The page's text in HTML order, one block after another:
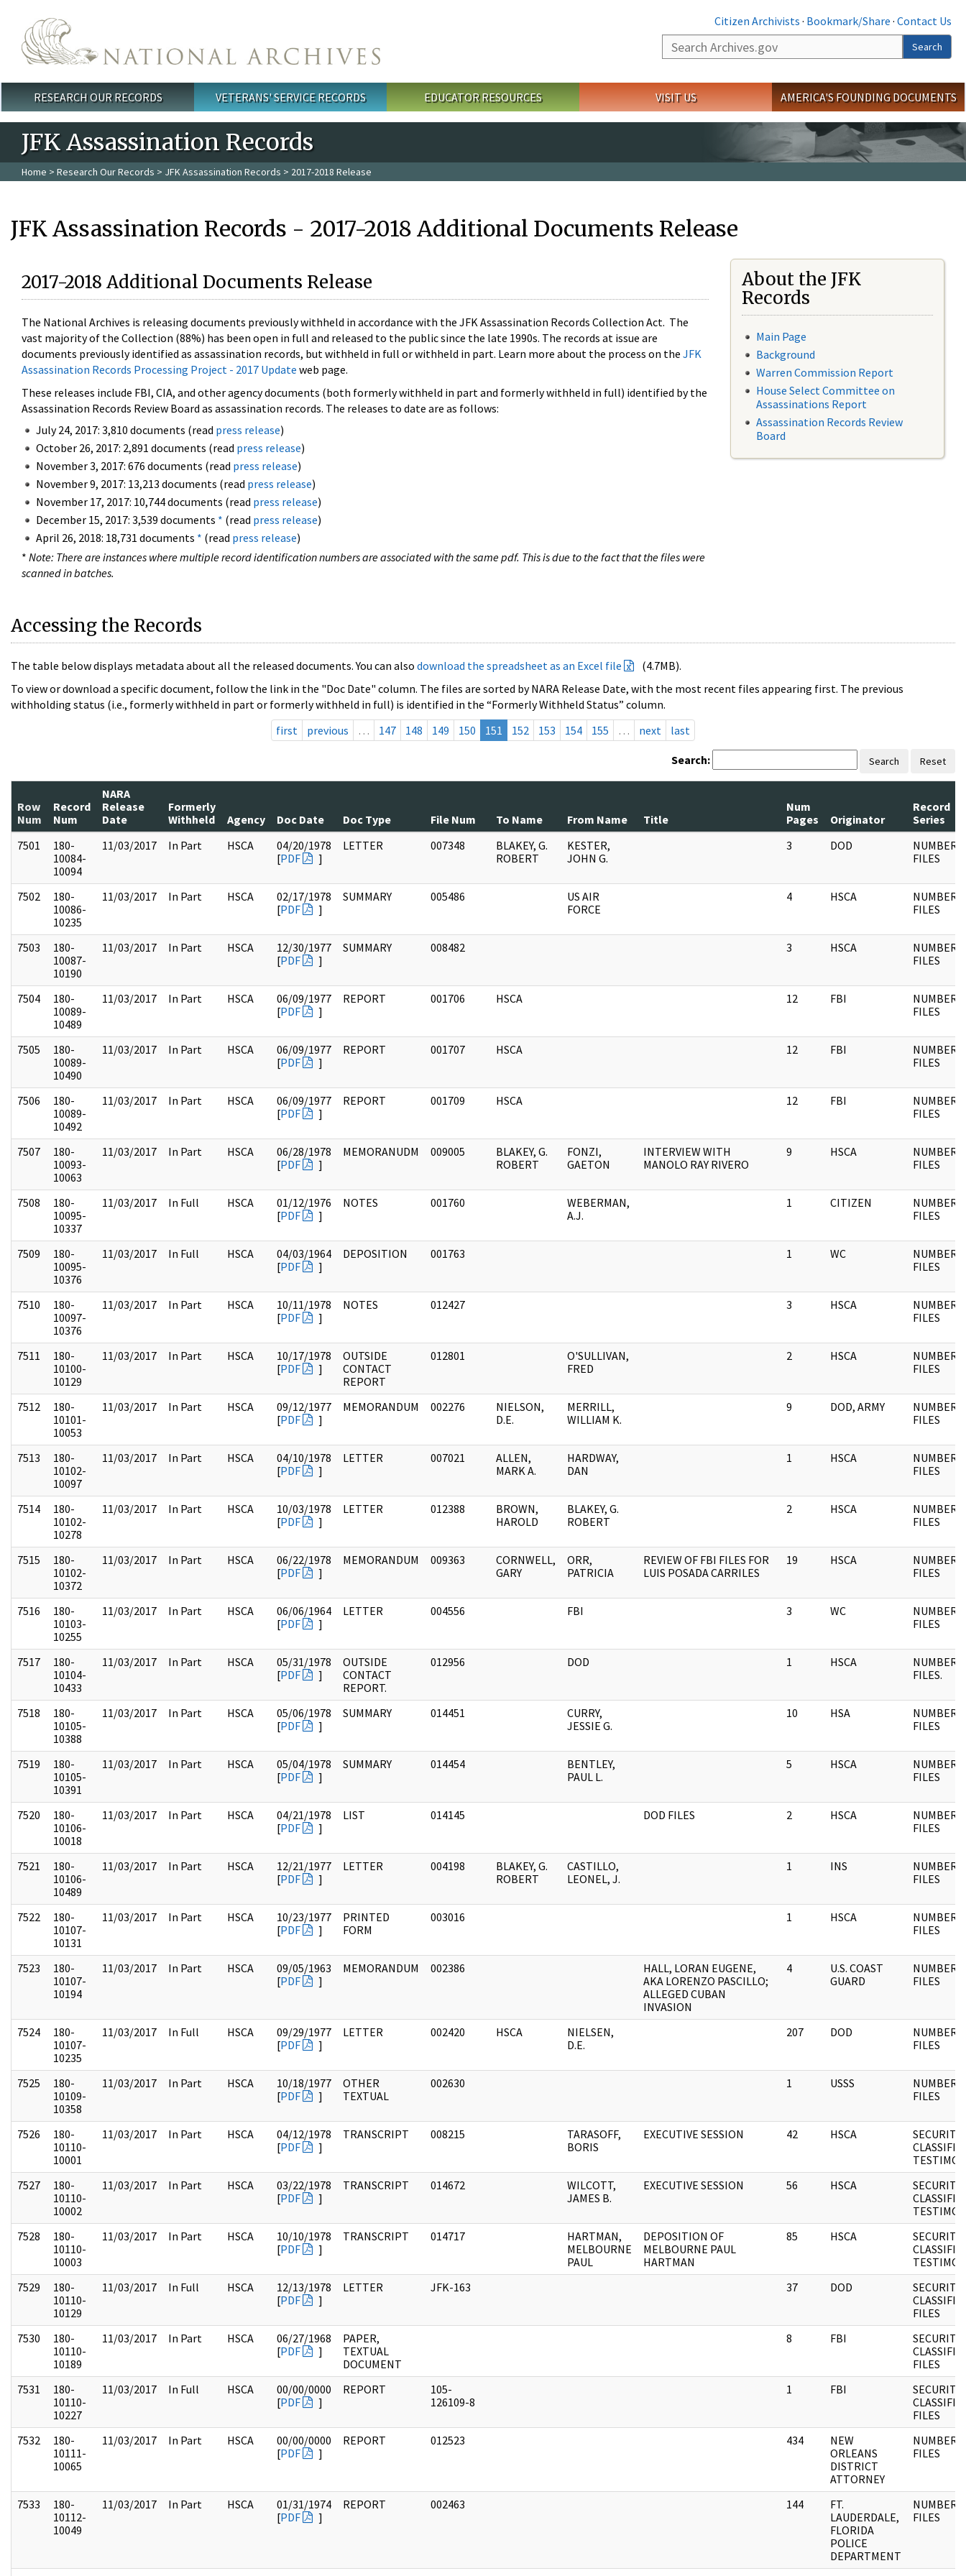
Citizen Archivists · Bookmark/Share · Contact Us
Search
Search
Main menu
RESEARCH OUR RECORDS VETERANS' SERVICE RECORDS EDUCATOR RESOURCES VISIT US AMERICA'S FOUNDING DOCUMENTS
JFK Assassination Records
Home > Research Our Records > JFK Assassination Records > 2017-2018 Release
JFK Assassination Records - 2017-2018 Additional Documents Release
2017-2018 Additional Documents Release
The National Archives is releasing documents previously withheld in accordance with the JFK Assassination Records Collection Act. The
vast majority of the Collection (88%) has been open in full and released to the public since the late 1990s. The records at issue are
documents previously identified as assassination records, but withheld in full or withheld in part. Learn more about the process on the JFK
Assassination Records Processing Project - 2017 Update web page.
These releases include FBI, CIA, and other agency documents (both formerly withheld in part and formerly withheld in full) identified by the
Assassination Records Review Board as assassination records. The releases to date are as follows:
July 24, 2017: 3,810 documents (read press release)
October 26, 2017: 2,891 documents (read press release)
November 3, 2017: 676 documents (read press release)
November 9, 2017: 13,213 documents (read press release)
November 17, 2017: 10,744 documents (read press release)
December 15, 2017: 3,539 documents * (read press release)
April 26, 2018: 18,731 documents * (read press release)
* Note: There are instances where multiple record identification numbers are associated with the same pdf. This is due to the fact that the files were
scanned in batches.
About the JFK
Records
Main Page
Background
Warren Commission Report
House Select Committee on
Assassinations Report
Assassination Records Review
Board
Accessing the Records
The table below displays metadata about all the released documents. You can also download the spreadsheet as an Excel file
(4.7MB).
To view or download a specific document, follow the link in the "Doc Date" column. The files are sorted by NARA Release Date, with the most recent files appearing first. The previous
withholding status (i.e., formerly withheld in part or formerly withheld in full) is identified in the “Formerly Withheld Status” column.
first
previous … 147 148 149 150 151 152 153 154 155 … next last
Search: Search Reset
Row
Num
Record
Num
NARA
Release
Date
Formerly
Withheld
Agency Doc Date Doc Type File Num To Name From Name Title
Num
Pages
Originator
Record
Series
7501
180-
10084-
10094
11/03/2017 In Part HSCA
04/20/1978
[PDF ]
LETTER 007348
BLAKEY, G.
ROBERT
KESTER,
JOHN G.
3 DOD
FILES
7502
180-
10086-
10235
11/03/2017 In Part HSCA
02/17/1978
[PDF ]
SUMMARY 005486
US AIR
FORCE
4 HSCA
FILES
7503
180-
10087-
10190
11/03/2017 In Part HSCA
12/30/1977
[PDF ]
SUMMARY 008482 3 HSCA
FILES
7504
180-
10089-
10489
11/03/2017 In Part HSCA
06/09/1977
[PDF ]
REPORT 001706 HSCA 12 FBI
FILES
7505
180-
10089-
10490
11/03/2017 In Part HSCA
06/09/1977
[PDF ]
REPORT 001707 HSCA 12 FBI
FILES
7506
180-
10089-
10492
11/03/2017 In Part HSCA
06/09/1977
[PDF ]
REPORT 001709 HSCA 12 FBI
FILES
7507
180-
10093-
10063
11/03/2017 In Part HSCA
06/28/1978
[PDF ]
MEMORANUDM 009005
BLAKEY, G.
ROBERT
FONZI,
GAETON
INTERVIEW WITH
MANOLO RAY RIVERO
9 HSCA
FILES
7508
180-
10095-
10337
11/03/2017 In Full HSCA
01/12/1976
[PDF ]
NOTES 001760
WEBERMAN,
A.J.
1 CITIZEN
FILES
7509
180-
10095-
10376
11/03/2017 In Full HSCA
04/03/1964
[PDF ]
DEPOSITION 001763 1 WC
FILES
7510
180-
10097-
10376
11/03/2017 In Part HSCA
10/11/1978
[PDF ]
NOTES 012427 3 HSCA
FILES
7511
180-
10100-
10129
11/03/2017 In Part HSCA
10/17/1978
[PDF ]
OUTSIDE
CONTACT
REPORT
012801
O'SULLIVAN,
FRED
2 HSCA
FILES
7512
180-
10101-
10053
11/03/2017 In Part HSCA
09/12/1977
[PDF ]
MEMORANDUM 002276
NIELSON,
D.E.
MERRILL,
WILLIAM K.
9 DOD, ARMY
FILES
7513
180-
10102-
10097
11/03/2017 In Part HSCA
04/10/1978
[PDF ]
LETTER 007021
ALLEN,
MARK A.
HARDWAY,
DAN
1 HSCA
FILES
7514
180-
10102-
10278
11/03/2017 In Part HSCA
10/03/1978
[PDF ]
LETTER 012388
BROWN,
HAROLD
BLAKEY, G.
ROBERT
2 HSCA
FILES
7515
180-
10102-
10372
11/03/2017 In Part HSCA
06/22/1978
[PDF ]
MEMORANDUM 009363
CORNWELL,
GARY
ORR,
PATRICIA
REVIEW OF FBI FILES FOR
LUIS POSADA CARRILES
19 HSCA
FILES
7516
180-
10103-
10255
11/03/2017 In Part HSCA
06/06/1964
[PDF ]
LETTER 004556 FBI 3 WC
FILES
7517
180-
10104-
10433
11/03/2017 In Part HSCA
05/31/1978
[PDF ]
OUTSIDE
CONTACT
REPORT.
012956 DOD 1 HSCA
FILES.
7518
180-
10105-
10388
11/03/2017 In Part HSCA
05/06/1978
[PDF ]
SUMMARY 014451
CURRY,
JESSIE G.
10 HSA
FILES
7519
180-
10105-
10391
11/03/2017 In Part HSCA
05/04/1978
[PDF ]
SUMMARY 014454
BENTLEY,
PAUL L.
5 HSCA
FILES
7520
180-
10106-
10018
11/03/2017 In Part HSCA
04/21/1978
[PDF ]
LIST 014145 DOD FILES 2 HSCA
FILES
7521
180-
10106-
10489
11/03/2017 In Part HSCA
12/21/1977
[PDF ]
LETTER 004198
BLAKEY, G.
ROBERT
CASTILLO,
LEONEL, J.
1 INS
FILES
7522
180-
10107-
10131
11/03/2017 In Part HSCA
10/23/1977
[PDF ]
PRINTED
FORM
003016 1 HSCA
FILES
7523
180-
10107-
10194
11/03/2017 In Part HSCA
09/05/1963
[PDF ]
MEMORANDUM 002386
HALL, LORAN EUGENE,
AKA LORENZO PASCILLO;
ALLEGED CUBAN
INVASION
4
U.S. COAST
GUARD
FILES
7524
180-
10107-
10235
11/03/2017 In Full HSCA
09/29/1977
[PDF ]
LETTER 002420 HSCA
NIELSEN,
D.E.
207 DOD
FILES
7525
180-
10109-
10358
11/03/2017 In Part HSCA
10/18/1977
[PDF ]
OTHER
TEXTUAL
002630 1 USSS
FILES
7526
180-
10110-
10001
11/03/2017 In Part HSCA
04/12/1978
[PDF ]
TRANSCRIPT 008215
TARASOFF,
BORIS
EXECUTIVE SESSION 42 HSCA
SECURITY
7527
180-
10110-
10002
11/03/2017 In Part HSCA
03/22/1978
[PDF ]
TRANSCRIPT 014672
WILCOTT,
JAMES B.
EXECUTIVE SESSION 56 HSCA
SECURITY
7528
180-
10110-
10003
11/03/2017 In Part HSCA
10/10/1978
[PDF ]
TRANSCRIPT 014717
HARTMAN,
MELBOURNE
PAUL
DEPOSITION OF
MELBOURNE PAUL
HARTMAN
85 HSCA
SECURITY
7529
180-
10110-
10129
11/03/2017 In Full HSCA
12/13/1978
[PDF ]
LETTER JFK-163 37 DOD
SECURITY
FILES
7530
180-
10110-
10189
11/03/2017 In Part HSCA
06/27/1968
[PDF ]
PAPER,
TEXTUAL
DOCUMENT
8 FBI
SECURITY
FILES
7531
180-
10110-
10227
11/03/2017 In Full HSCA
00/00/0000
[PDF ]
REPORT
105-
126109-8
1 FBI
SECURITY
FILES
7532
180-
10111-
10065
11/03/2017 In Part HSCA
00/00/0000
[PDF ]
REPORT 012523 434
NEW
ORLEANS
DISTRICT
ATTORNEY
FILES
7533
180-
10112-
10049
11/03/2017 In Part HSCA
01/31/1974
[PDF ]
REPORT 002463 144
FT.
LAUDERDALE,
FLORIDA
POLICE
DEPARTMENT
FILES